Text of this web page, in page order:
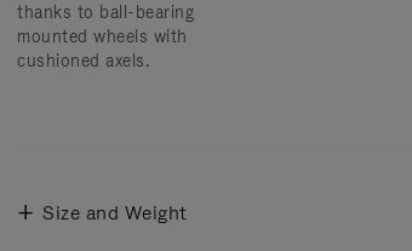
thanks to ball-bearing
mounted wheels with
cushioned axels.
Size and Weight